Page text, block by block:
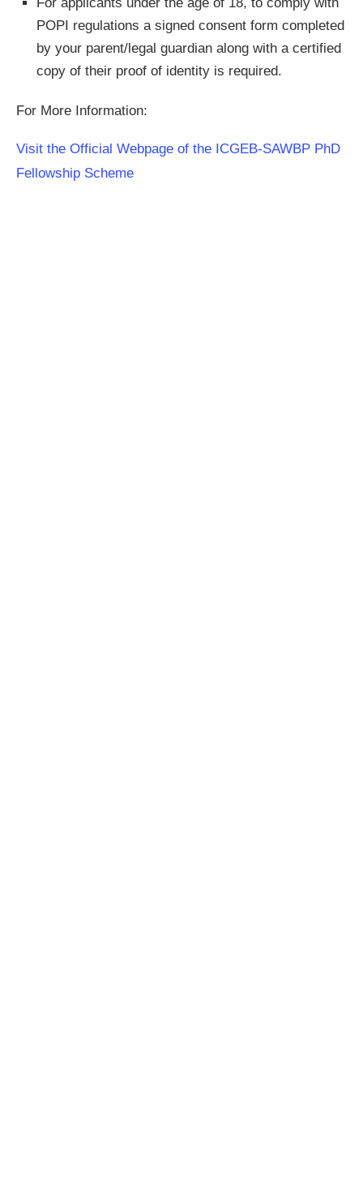
POPI regulations a signed consent form completed
by your parent/legal guardian along with a certified
copy of their proof of identity is required.
For More Information:
Visit the Official Webpage of the ICGEB-SAWBP PhD
Fellowship Scheme